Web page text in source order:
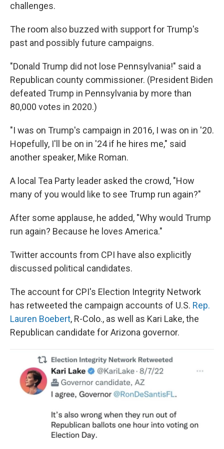
challenges.
The room also buzzed with support for Trump's
past and possibly future campaigns.
"Donald Trump did not lose Pennsylvania!" said a
Republican county commissioner. (President Biden
defeated Trump in Pennsylvania by more than
80,000 votes in 2020.)
"I was on Trump's campaign in 2016, I was on in '20.
Hopefully, I'll be on in '24 if he hires me," said
another speaker, Mike Roman.
A local Tea Party leader asked the crowd, "How
many of you would like to see Trump run again?"
After some applause, he added, "Why would Trump
run again? Because he loves America."
Twitter accounts from CPI have also explicitly
discussed political candidates.
The account for CPI's Election Integrity Network
has retweeted the campaign accounts of U.S. Rep.
Lauren Boebert, R-Colo., as well as Kari Lake, the
Republican candidate for Arizona governor.